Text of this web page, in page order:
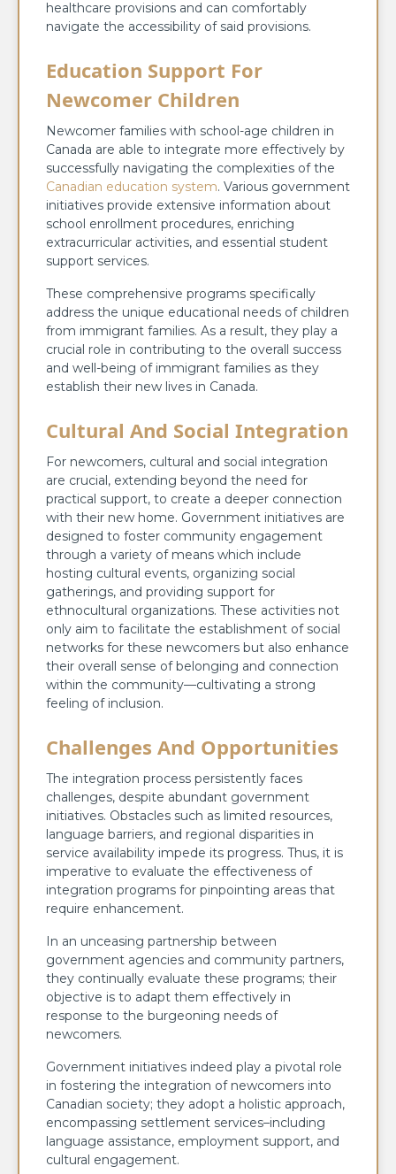
healthcare provisions and can comfortably
navigate the accessibility of said provisions.
Education Support For
Newcomer Children
Newcomer families with school-age children in
Canada are able to integrate more effectively by
successfully navigating the complexities of the
Canadian education system. Various government
initiatives provide extensive information about
school enrollment procedures, enriching
extracurricular activities, and essential student
support services.
These comprehensive programs specifically
address the unique educational needs of children
from immigrant families. As a result, they play a
crucial role in contributing to the overall success
and well-being of immigrant families as they
establish their new lives in Canada.
Cultural And Social Integration
For newcomers, cultural and social integration
are crucial, extending beyond the need for
practical support, to create a deeper connection
with their new home. Government initiatives are
designed to foster community engagement
through a variety of means which include
hosting cultural events, organizing social
gatherings, and providing support for
ethnocultural organizations. These activities not
only aim to facilitate the establishment of social
networks for these newcomers but also enhance
their overall sense of belonging and connection
within the community—cultivating a strong
feeling of inclusion.
Challenges And Opportunities
The integration process persistently faces
challenges, despite abundant government
initiatives. Obstacles such as limited resources,
language barriers, and regional disparities in
service availability impede its progress. Thus, it is
imperative to evaluate the effectiveness of
integration programs for pinpointing areas that
require enhancement.
In an unceasing partnership between
government agencies and community partners,
they continually evaluate these programs; their
objective is to adapt them effectively in
response to the burgeoning needs of
newcomers.
Government initiatives indeed play a pivotal role
in fostering the integration of newcomers into
Canadian society; they adopt a holistic approach,
encompassing settlement services–including
language assistance, employment support, and
cultural engagement.